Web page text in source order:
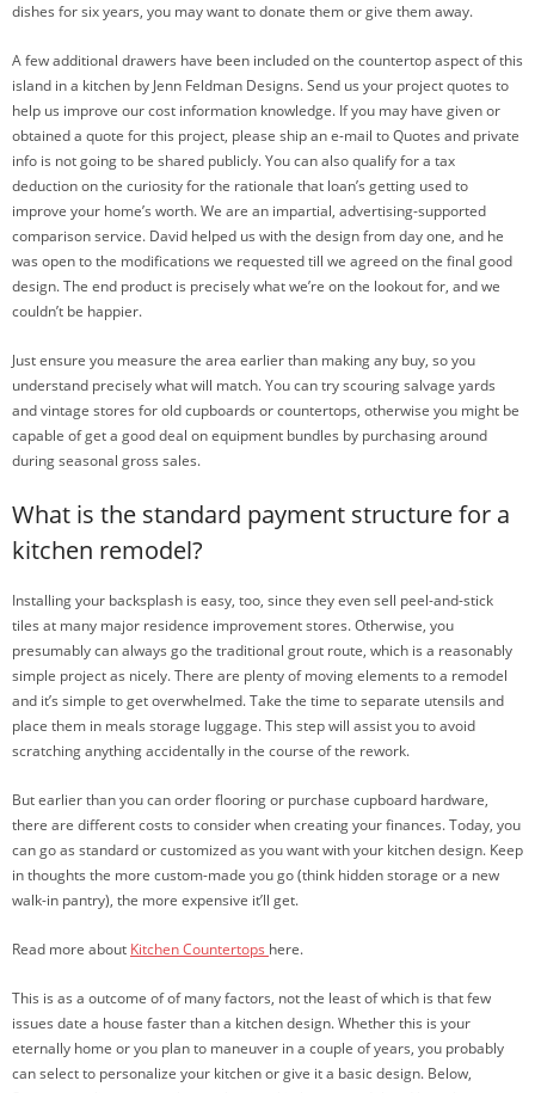
dishes for six years, you may want to donate them or give them away.
A few additional drawers have been included on the countertop aspect of this
island in a kitchen by Jenn Feldman Designs. Send us your project quotes to
help us improve our cost information knowledge. If you may have given or
obtained a quote for this project, please ship an e-mail to Quotes and private
info is not going to be shared publicly. You can also qualify for a tax
deduction on the curiosity for the rationale that loan’s getting used to
improve your home’s worth. We are an impartial, advertising-supported
comparison service. David helped us with the design from day one, and he
was open to the modifications we requested till we agreed on the final good
design. The end product is precisely what we’re on the lookout for, and we
couldn’t be happier.
Just ensure you measure the area earlier than making any buy, so you
understand precisely what will match. You can try scouring salvage yards
and vintage stores for old cupboards or countertops, otherwise you might be
capable of get a good deal on equipment bundles by purchasing around
during seasonal gross sales.
What is the standard payment structure for a
kitchen remodel?
Installing your backsplash is easy, too, since they even sell peel-and-stick
tiles at many major residence improvement stores. Otherwise, you
presumably can always go the traditional grout route, which is a reasonably
simple project as nicely. There are plenty of moving elements to a remodel
and it’s simple to get overwhelmed. Take the time to separate utensils and
place them in meals storage luggage. This step will assist you to avoid
scratching anything accidentally in the course of the rework.
But earlier than you can order flooring or purchase cupboard hardware,
there are different costs to consider when creating your finances. Today, you
can go as standard or customized as you want with your kitchen design. Keep
in thoughts the more custom-made you go (think hidden storage or a new
walk-in pantry), the more expensive it’ll get.
Read more about Kitchen Countertops here.
This is as a outcome of of many factors, not the least of which is that few
issues date a house faster than a kitchen design. Whether this is your
eternally home or you plan to maneuver in a couple of years, you probably
can select to personalize your kitchen or give it a basic design. Below,